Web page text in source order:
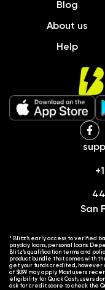
Blog
About us
Help
San
* Blitz’s early access to verified
payday loans, personal loans.
Blitz’s qualification terms and
product bundle that comes with
get your funds credited,
of $0.99 may apply. Most users
eligibility for Quick Cash, users
ask for credit score to check the